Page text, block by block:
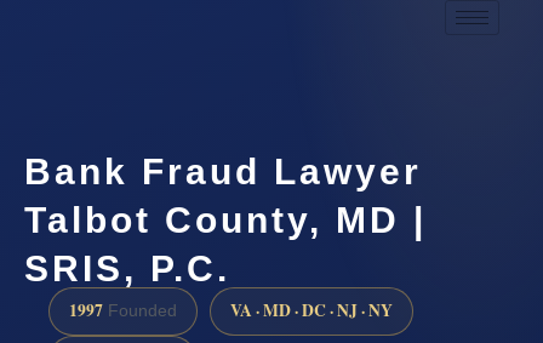
Bank Fraud Lawyer
Talbot County, MD |
SRIS, P.C.
1997 Founded VA · MD · DC · NJ · NY